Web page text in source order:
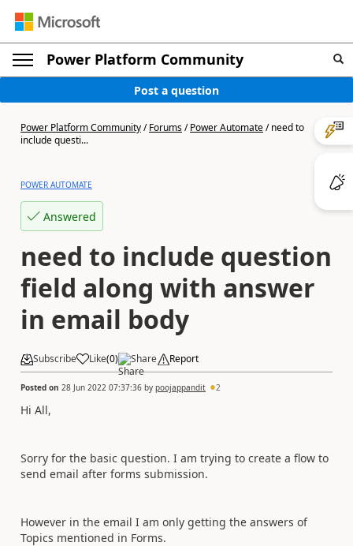
Power Platform Community
Post a question
Power Platform Community/Forums/Power Automate/need to
include questi...
POWER AUTOMATE
Answered
need to include question
field along with answer
in email body
Subscribe Like(0) Share Report
Posted on 28 Jun 2022 07:37:36 by poojappandit 2
Hi All,
Sorry for the basic question. I am trying to create a flow to
send email after forms submission.
However in the email I am only getting the answers of
Topics mentioned in Forms.